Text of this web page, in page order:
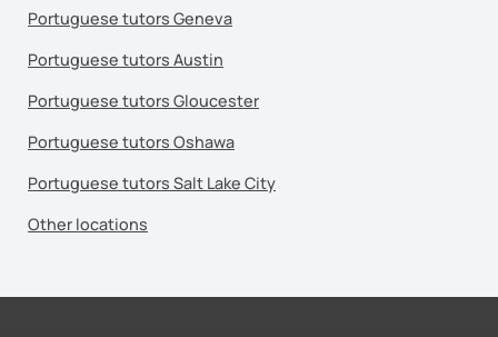
Portuguese tutors Geneva
Portuguese tutors Austin
Portuguese tutors Gloucester
Portuguese tutors Oshawa
Portuguese tutors Salt Lake City
Other locations